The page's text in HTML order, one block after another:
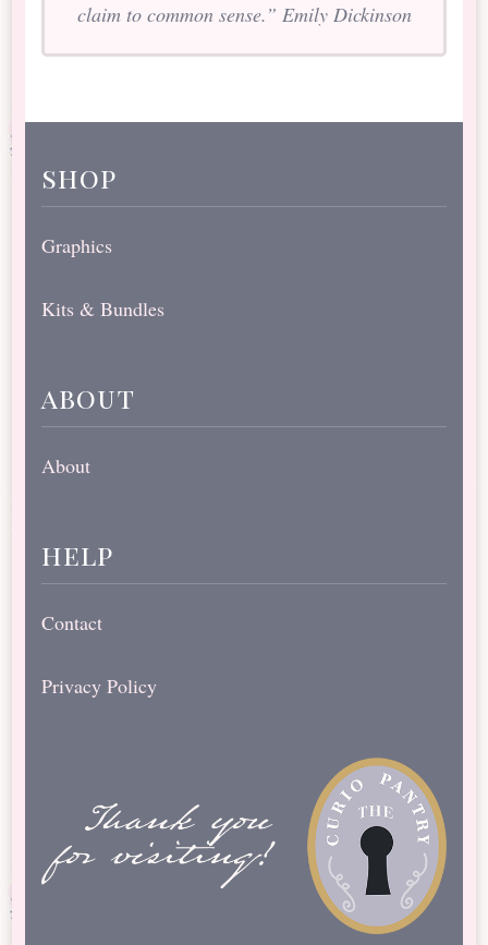
claim to common sense.” Emily Dickinson
shop
Graphics
Kits & Bundles
about
About
help
Contact
Privacy Policy